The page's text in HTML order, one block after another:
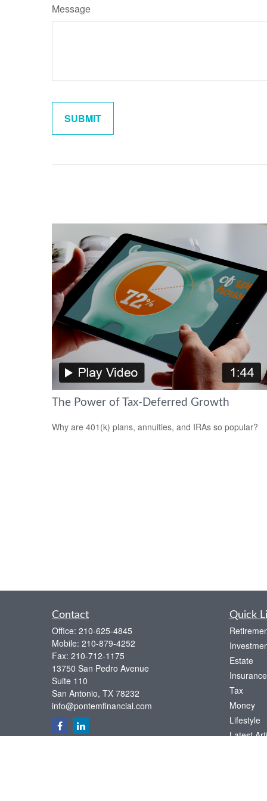
Message
The Power of Tax-Deferred Growth
Why are 401(k) plans, annuities, and IRAs so popular?
Contact
Office: 210-625-4845
Mobile: 210-879-4252
Fax: 210-712-1175
13750 San Pedro Avenue
Suite 110
San Antonio, TX 78232
info@pontemfinancial.com
Quick
Estate
Insurance
Tax
Money
Lifestyle
Latest